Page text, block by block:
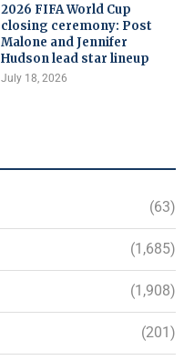
2026 FIFA World Cup
closing ceremony: Post
Malone and Jennifer
Hudson lead star lineup
July 18, 2026
(63)
(1,685)
(1,908)
(201)